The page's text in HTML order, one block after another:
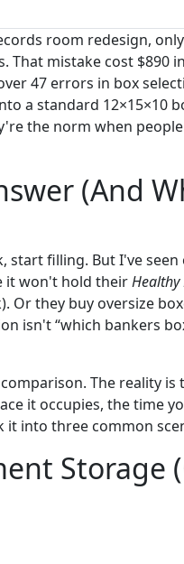
room redesign,
mistake cost $890
47 errors in box
a standard 12×15×10
the norm when
(And
start filling. But I've seen
it won't hold theirHealthy
Or they buy oversize
isn't “which bankers
The reality is
it occupies, the time
it into three common
Storage